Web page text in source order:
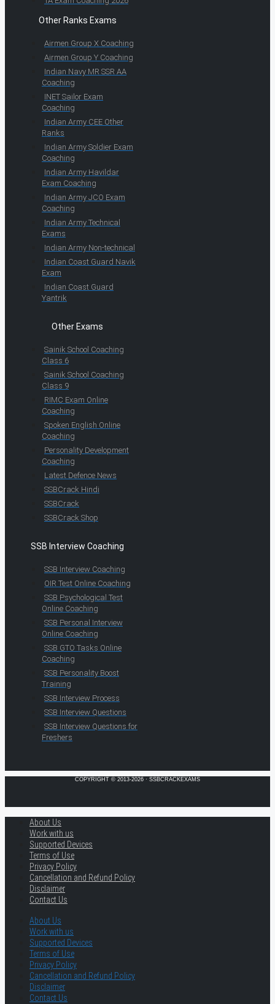
Other Ranks Exams
Airmen Group X Coaching
Airmen Group Y Coaching
Indian Navy MR SSR AA
Coaching
INET Sailor Exam
Coaching
Indian Army CEE Other
Ranks
Indian Army Soldier Exam
Coaching
Indian Army Havildar
Exam Coaching
Indian Army JCO Exam
Coaching
Indian Army Technical
Exams
Indian Army Non-technical
Indian Coast Guard Navik
Exam
Indian Coast Guard
Yantrik
Other Exams
Sainik School Coaching
Class 6
Sainik School Coaching
Class 9
RIMC Exam Online
Coaching
Spoken English Online
Coaching
Personality Development
Coaching
Latest Defence News
SSBCrack Hindi
SSBCrack
SSBCrack Shop
SSB Interview Coaching
SSB Interview Coaching
OIR Test Online Coaching
SSB Psychological Test
Online Coaching
SSB Personal Interview
Online Coaching
SSB GTO Tasks Online
Coaching
SSB Personality Boost
Training
SSB Interview Process
SSB Interview Questions
SSB Interview Questions for
Freshers
COPYRIGHT © 2013-2026 · SSBCRACKEXAMS
About Us
Work with us
Supported Devices
Terms of Use
Privacy Policy
Cancellation and Refund Policy
Disclaimer
Contact Us
About Us
Work with us
Supported Devices
Terms of Use
Privacy Policy
Cancellation and Refund Policy
Disclaimer
Contact Us